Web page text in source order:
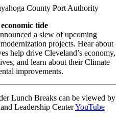
County Port Authority
tide
a slew of upcoming
projects. Hear about
help drive Cleveland’s economy,
and learn about their Climate
improvements.
Lunch Breaks can be viewed by
Leadership CenterYouTube